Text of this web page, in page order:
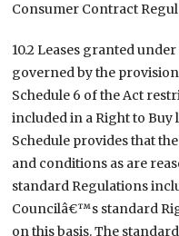
Consumer Contract
10.2 Leases granted
governed by the
Schedule 6 of the Act
included in a Right to Buy
Schedule provides that
and conditions as are
standard Regulations
Councilâ€™s standard
on this basis. The